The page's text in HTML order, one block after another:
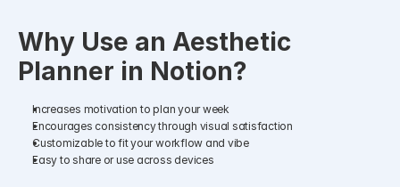
Why Use an Aesthetic
Planner in Notion?
Increases motivation to plan your week
Encourages consistency through visual satisfaction
Customizable to fit your workflow and vibe
Easy to share or use across devices